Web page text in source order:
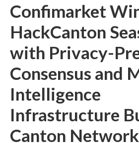
Confimarket
HackCanton
with Privacy-
Consensus and
Intelligence
Infrastructure
Canton Network